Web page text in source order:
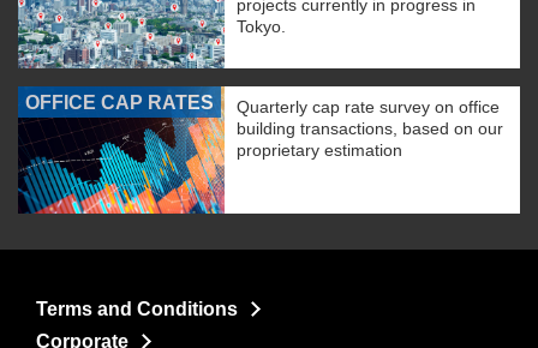
projects currently in progress in
Tokyo.
OFFICE CAP RATES
Quarterly cap rate survey on office
building transactions, based on our
proprietary estimation
Terms and Conditions
Corporate